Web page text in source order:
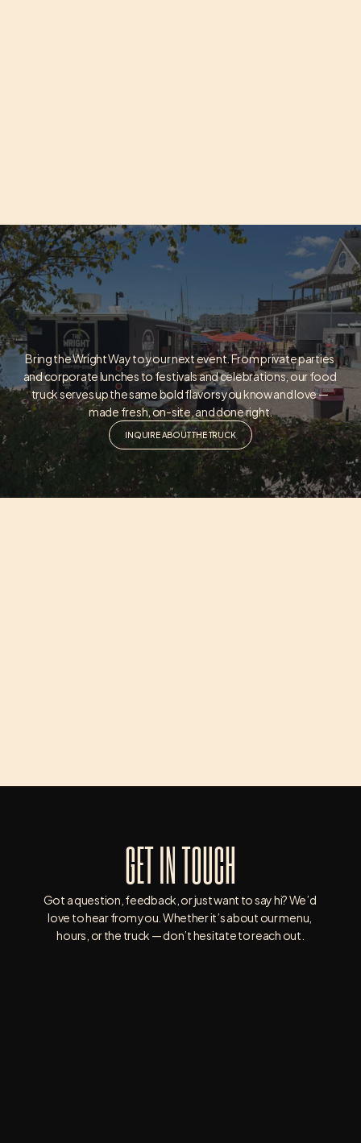
BOOK THE TRUCK
Bring the Wright Way to your next event. From private parties
and corporate lunches to festivals and celebrations, our food
truck serves up the same bold flavors you know and love —
made fresh, on-site, and done right.
INQUIRE ABOUT THE TRUCK
GET IN TOUCH
Got a question, feedback, or just want to say hi? We’d
love to hear from you. Whether it’s about our menu,
hours, or the truck — don’t hesitate to reach out.